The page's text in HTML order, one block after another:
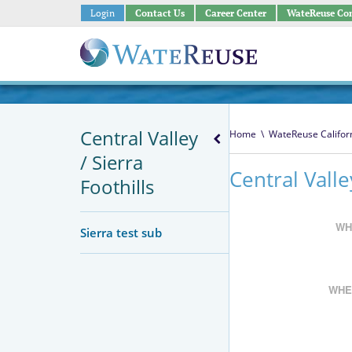
Login Contact Us Career Center WateReuse
Central Valley
/ Sierra
Foothills
Sierra test sub
Home \ WateReuse
Central